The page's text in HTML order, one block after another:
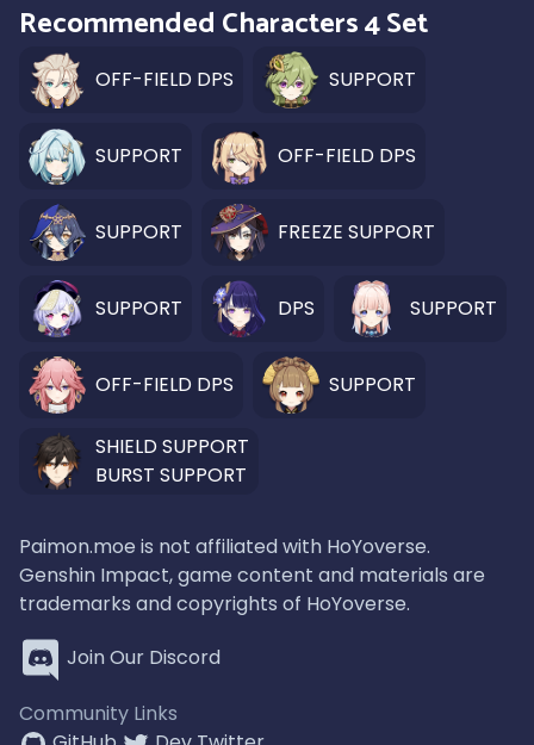
Recommended Characters 4 Set
OFF-FIELD DPS SUPPORT
SUPPORT OFF-FIELD DPS
SUPPORT FREEZE SUPPORT
SUPPORT DPS SUPPORT
OFF-FIELD DPS SUPPORT
SHIELD SUPPORT
BURST SUPPORT
Paimon.moe is not affiliated with HoYoverse.
Genshin Impact, game content and materials are
trademarks and copyrights of HoYoverse.
Join Our Discord
Community Links